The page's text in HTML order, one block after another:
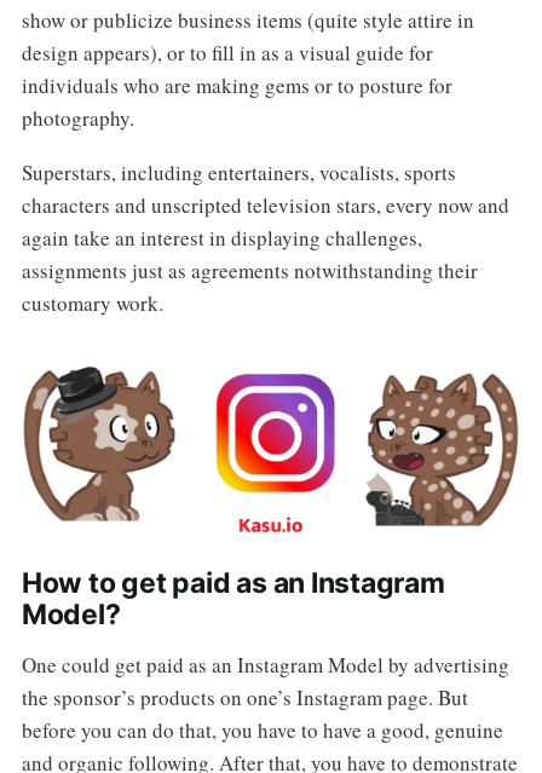
show or publicize business items (quite style attire in
design appears), or to fill in as a visual guide for
individuals who are making gems or to posture for
photography.
Superstars, including entertainers, vocalists, sports
characters and unscripted television stars, every now and
again take an interest in displaying challenges,
assignments just as agreements notwithstanding their
customary work.
How to get paid as an Instagram
Model?
One could get paid as an Instagram Model by advertising
the sponsor’s products on one’s Instagram page. But
before you can do that, you have to have a good, genuine
and organic following. After that, you have to demonstrate